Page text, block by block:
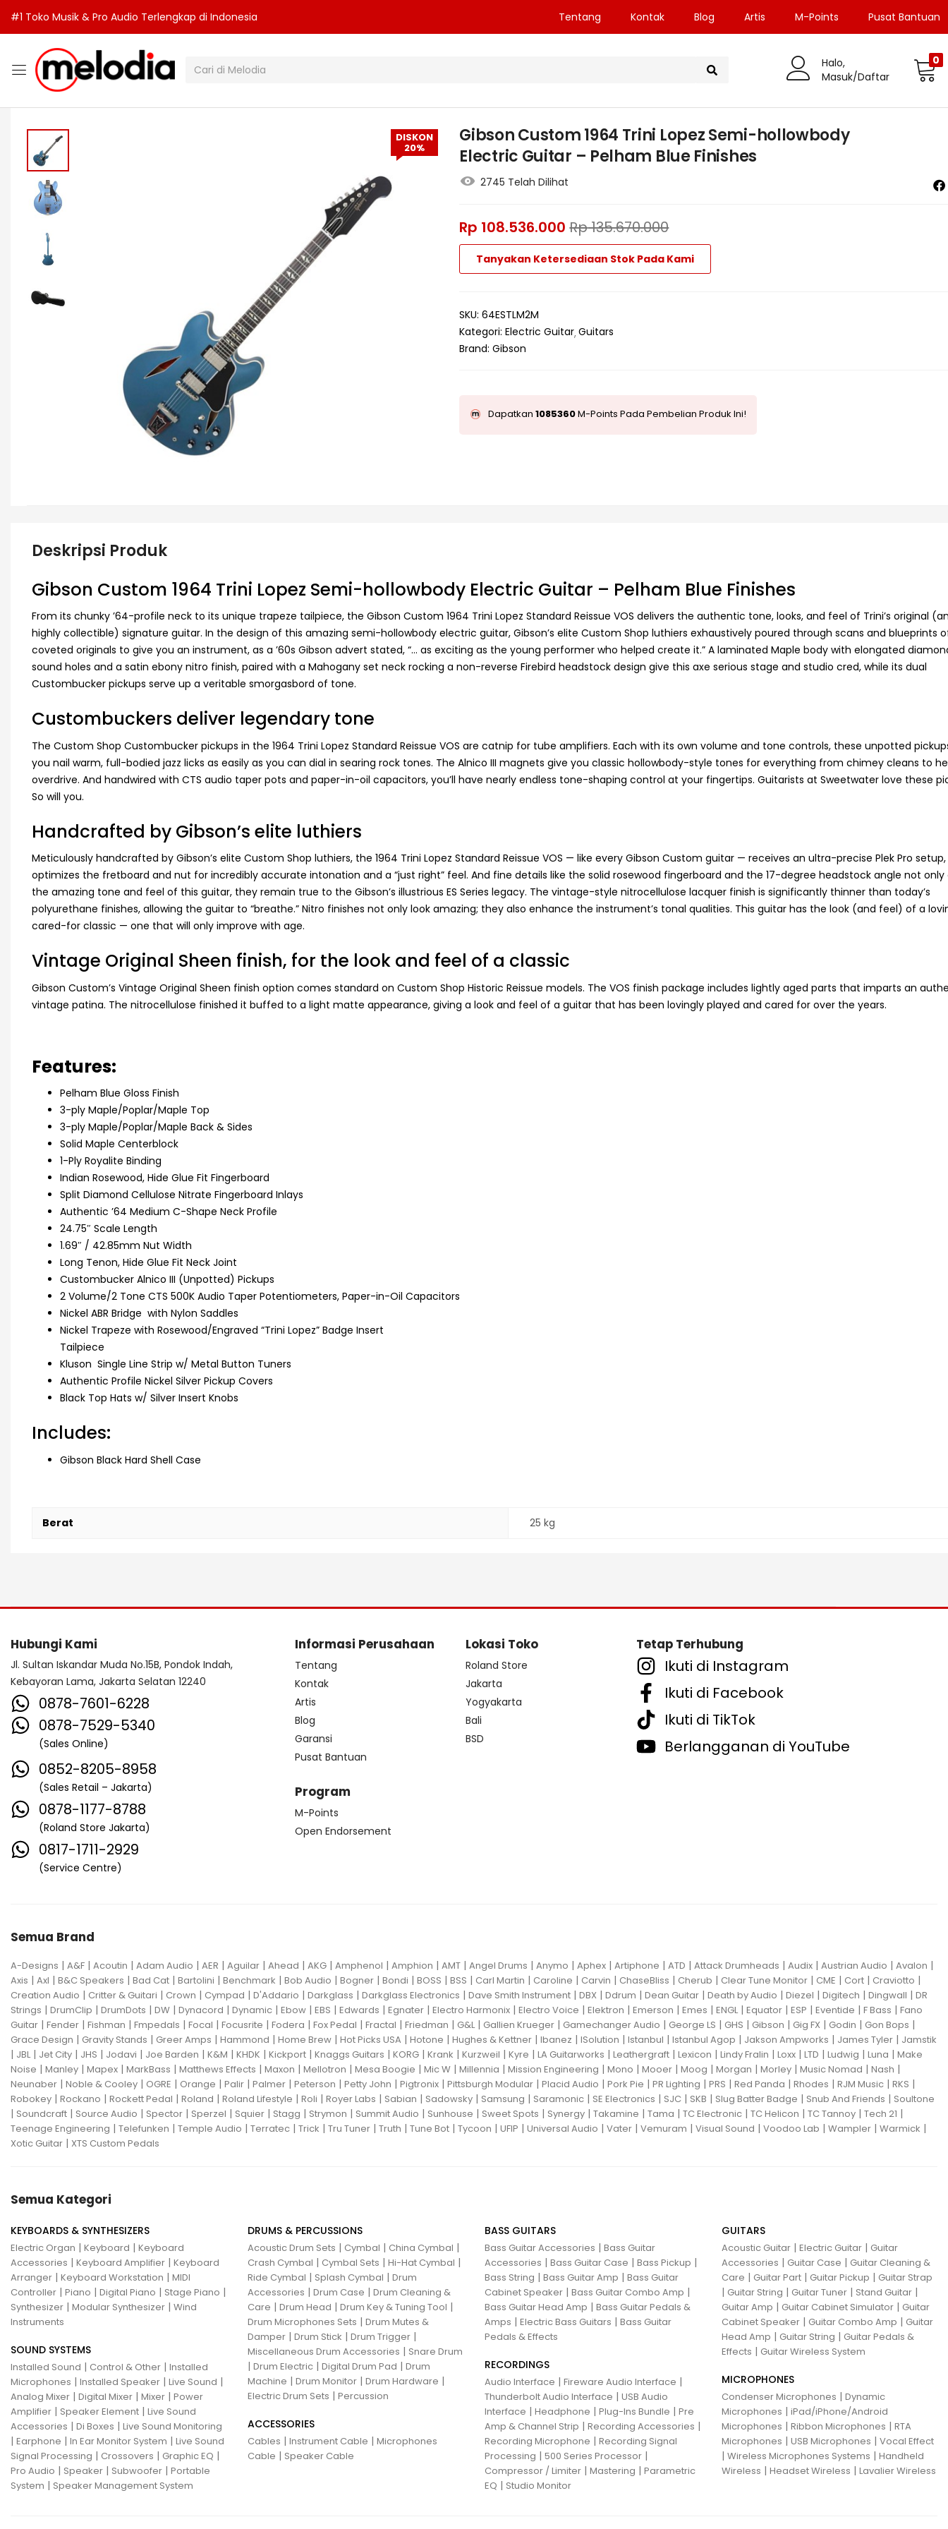
#1 Toko Musik & Pro Audio Terlengkap di Indonesia Tentang Kontak Blog Artis M-Points Pusat Bantuan
Halo,
Masuk/Daftar
0
DISKON
20%
Gibson Custom 1964 Trini Lopez Semi-hollowbody
Electric Guitar – Pelham Blue Finishes
2745 Telah Dilihat
Rp 108.536.000 Rp135.670.000
Tanyakan Ketersediaan Stok Pada Kami
SKU:64ESTLM2M
Kategori:Electric Guitar Guitars
Brand:Gibson
Dapatkan1085360M-Points Pada Pembelian Produk Ini!
Deskripsi Produk
Gibson Custom 1964 Trini Lopez Semi-hollowbody Electric Guitar – Pelham Blue Finishes
From its chunky ’64-profile neck to its unique trapeze tailpiece, the Gibson Custom 1964 Trini Lopez Standard Reissue VOS delivers the authentic tone, looks, and feel of Trini’s original
highly collectible) signature guitar. In the design of this amazing semi-hollowbody electric guitar, Gibson’s elite Custom Shop luthiers exhaustively poured through scans and blueprints
coveted originals to give you an instrument, as a ’60s Gibson advert stated, “… as exciting as the young performer who helped create it.” A laminated Maple body with elongated
sound holes and a satin ebony nitro finish, paired with a Mahogany set neck rocking a non-reverse Firebird headstock design give this axe serious stage and studio cred, while its dual
Custombucker pickups serve up a veritable smorgasbord of tone.
Custombuckers deliver legendary tone
The Custom Shop Custombucker pickups in the 1964 Trini Lopez Standard Reissue VOS are catnip for tube amplifiers. Each with its own volume and tone controls, these unpotted
you nail warm, full-bodied jazz licks as easily as you can dial in searing rock tones. The Alnico III magnets give you classic hollowbody-style tones for everything from chimey cleans to
overdrive. And handwired with CTS audio taper pots and paper-in-oil capacitors, you’ll have nearly endless tone-shaping control at your fingertips. Guitarists at Sweetwater love these
So will you.
Handcrafted by Gibson’s elite luthiers
Meticulously handcrafted by Gibson’s elite Custom Shop luthiers, the 1964 Trini Lopez Standard Reissue VOS — like every Gibson Custom guitar — receives an ultra-precise Plek Pro
optimizes the fretboard and nut for incredibly accurate intonation and a “just right” feel. And fine details like the solid rosewood fingerboard and the 17-degree headstock angle not
the amazing tone and feel of this guitar, they remain true to the Gibson’s illustrious ES Series legacy. The vintage-style nitrocellulose lacquer finish is significantly thinner than today’s
polyurethane finishes, allowing the guitar to “breathe.” Nitro finishes not only look amazing; they also enhance the instrument’s tonal qualities. This guitar has the look (and feel) of a
cared-for classic — one that will only improve with age.
Vintage Original Sheen finish, for the look and feel of a classic
Gibson Custom’s Vintage Original Sheen finish option comes standard on Custom Shop Historic Reissue models. The VOS finish package includes lightly aged parts that imparts an
vintage patina. The nitrocellulose finished it buffed to a light matte appearance, giving a look and feel of a guitar that has been lovingly played and cared for over the years.
Features:
Pelham Blue Gloss Finish
3-ply Maple/Poplar/Maple Top
3-ply Maple/Poplar/Maple Back & Sides
Solid Maple Centerblock
1-Ply Royalite Binding
Indian Rosewood, Hide Glue Fit Fingerboard
Split Diamond Cellulose Nitrate Fingerboard Inlays
Authentic ’64 Medium C-Shape Neck Profile
24.75″ Scale Length
1.69″ / 42.85mm Nut Width
Long Tenon, Hide Glue Fit Neck Joint
Custombucker Alnico III (Unpotted) Pickups
2 Volume/2 Tone CTS 500K Audio Taper Potentiometers, Paper-in-Oil Capacitors
Nickel ABR Bridge with Nylon Saddles
Nickel Trapeze with Rosewood/Engraved “Trini Lopez” Badge Insert
Tailpiece
Kluson Single Line Strip w/ Metal Button Tuners
Authentic Profile Nickel Silver Pickup Covers
Black Top Hats w/ Silver Insert Knobs
Includes:
Gibson Black Hard Shell Case
Berat 25 kg
Hubungi Kami
Jl. Sultan Iskandar Muda No.15B, Pondok Indah,
Kebayoran Lama, Jakarta Selatan 12240
0878-7601-6228
0878-7529-5340
(Sales Online)
0852-8205-8958
(Sales Retail – Jakarta)
0878-1177-8788
(Roland Store Jakarta)
0817-1711-2929
(Service Centre)
Informasi Perusahaan
Tentang
Kontak
Artis
Blog
Garansi
Pusat Bantuan
Program
M-Points
Open Endorsement
Lokasi Toko
Roland Store
Jakarta
Yogyakarta
Bali
BSD
Tetap Terhubung
Ikuti di Instagram
Ikuti di Facebook
Ikuti di TikTok
Berlangganan di YouTube
Semua Brand
A-Designs | A&F | Acoutin | Adam Audio | AER | Aguilar | Ahead | AKG | Amphenol | Amphion | AMT | Angel Drums | Anymo | Aphex | Artiphone | ATD | Attack Drumheads | Audix | Austrian Audio | Avalon |
Axis | Axl | B&C Speakers | Bad Cat | Bartolini | Benchmark | Bob Audio | Bogner | Bondi | BOSS | BSS | Carl Martin | Caroline | Carvin | ChaseBliss | Cherub | Clear Tune Monitor | CME | Cort | Craviotto |
Creation Audio | Critter & Guitari | Crown | Cympad | D'Addario | Darkglass | Darkglass Electronics | Dave Smith Instrument | DBX | Ddrum | Dean Guitar | Death by Audio | Diezel | Digitech | Dingwall | DR
Strings | DrumClip | DrumDots | DW | Dynacord | Dynamic | Ebow | EBS | Edwards | Egnater | Electro Harmonix | Electro Voice | Elektron | Emerson | Emes | ENGL| Equator | ESP | Eventide | F Bass | Fano
Guitar | Fender | Fishman | Fmpedals | Focal | Focusrite | Fodera | Fox Pedal | Fractal | Friedman | G&L| Gallien Krueger | Gamechanger Audio | George LS | GHS | Gibson | Gig FX | Godin | Gon Bops |
Grace Design | Gravity Stands | Greer Amps | Hammond | Home Brew | Hot Picks USA | Hotone | Hughes & Kettner | Ibanez | ISolution | Istanbul | Istanbul Agop | Jakson Ampworks | James Tyler | Jamstik
| JBL| Jet City | JHS | Jodavi | Joe Barden | K&M | KHDK | Kickport | Knaggs Guitars | KORG | Krank | Kurzweil | Kyre | LA Guitarworks | Leathergraft | Lexicon | Lindy Fralin | Loxx | LTD | Ludwig | Luna | Make
Noise | Manley | Mapex | MarkBass | Matthews Effects | Maxon | Mellotron | Mesa Boogie | Mic W | Millennia | Mission Engineering | Mono | Mooer | Moog | Morgan | Morley | Music Nomad | Nash |
Neunaber | Noble & Cooley | OGRE | Orange | Palir | Palmer | Peterson | Petty John | Pigtronix | Pittsburgh Modular | Placid Audio | Pork Pie | PR Lighting | PRS | Red Panda | Rhodes | RJM Music | RKS |
Robokey | Rockano | Rockett Pedal | Roland | Roland Lifestyle | Roli | Royer Labs | Sabian | Sadowsky | Samsung | Saramonic | SE Electronics | SJC | SKB | Slug Batter Badge | Snub And Friends | Soultone
| Soundcraft | Source Audio | Spector | Sperzel | Squier | Stagg | Strymon | Summit Audio | Sunhouse | Sweet Spots | Synergy | Takamine | Tama | TC Electronic | TC Helicon | TC Tannoy | Tech 21 |
Teenage Engineering | Telefunken | Temple Audio | Terratec | Trick | Tru Tuner | Truth | Tune Bot | Tycoon | UFIP | Universal Audio | Vater | Vemuram | Visual Sound | Voodoo Lab | Wampler | Warmick |
Xotic Guitar | XTS Custom Pedals
Semua Kategori
KEYBOARDS & SYNTHESIZERS
Electric Organ | Keyboard | Keyboard
Accessories | Keyboard Amplifier | Keyboard
Arranger | Keyboard Workstation | MIDI
Controller | Piano | Digital Piano | Stage Piano |
Synthesizer | Modular Synthesizer | Wind
Instruments
SOUND SYSTEMS
Installed Sound | Control & Other | Installed
Microphones | Installed Speaker | Live Sound |
Analog Mixer | Digital Mixer | Mixer | Power
Amplifier | Speaker Element | Live Sound
Accessories | Di Boxes | Live Sound Monitoring
| Earphone | In Ear Monitor System | Live Sound
Signal Processing | Crossovers | Graphic EQ |
Pro Audio | Speaker | Subwoofer | Portable
System | Speaker Management System
DRUMS & PERCUSSIONS
Acoustic Drum Sets | Cymbal | China Cymbal |
Crash Cymbal | Cymbal Sets | Hi-Hat Cymbal |
Ride Cymbal | Splash Cymbal | Drum
Accessories | Drum Case | Drum Cleaning &
Care | Drum Head | Drum Key & Tuning Tool |
Drum Microphones Sets | Drum Mutes &
Damper | Drum Stick | Drum Trigger |
Miscellaneous Drum Accessories | Snare Drum
| Drum Electric | Digital Drum Pad | Drum
Machine | Drum Monitor | Drum Hardware |
Electric Drum Sets | Percussion
ACCESSORIES
Cables | Instrument Cable | Microphones
Cable | Speaker Cable
BASS GUITARS
Bass Guitar Accessories | Bass Guitar
Accessories | Bass Guitar Case | Bass Pickup |
Bass String | Bass Guitar Amp | Bass Guitar
Cabinet Speaker | Bass Guitar Combo Amp |
Bass Guitar Head Amp | Bass Guitar Pedals &
Amps | Electric Bass Guitars | Bass Guitar
Pedals & Effects
RECORDINGS
Audio Interface | Fireware Audio Interface |
Thunderbolt Audio Interface | USB Audio
Interface | Headphone | Plug-Ins Bundle | Pre
Amp & Channel Strip | Recording Accessories |
Recording Microphone | Recording Signal
Processing | 500 Series Processor |
Compressor / Limiter | Mastering | Parametric
EQ | Studio Monitor
GUITARS
Acoustic Guitar | Electric Guitar | Guitar
Accessories | Guitar Case | Guitar Cleaning &
Care | Guitar Part | Guitar Pickup | Guitar Strap
| Guitar String | Guitar Tuner | Stand Guitar |
Guitar Amp | Guitar Cabinet Simulator | Guitar
Cabinet Speaker | Guitar Combo Amp | Guitar
Head Amp | Guitar String | Guitar Pedals &
Effects | Guitar Wireless System
MICROPHONES
Condenser Microphones | Dynamic
Microphones | iPad/iPhone/Android
Microphones | Ribbon Microphones | RTA
Microphones | USB Microphones | Vocal Effect
| Wireless Microphones Systems | Handheld
Wireless | Headset Wireless | Lavalier Wireless